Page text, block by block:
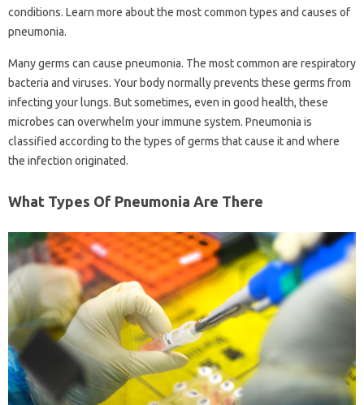
conditions. Learn more about the most common types and causes of
pneumonia.
Many germs can cause pneumonia. The most common are respiratory
bacteria and viruses. Your body normally prevents these germs from
infecting your lungs. But sometimes, even in good health, these
microbes can overwhelm your immune system. Pneumonia is
classified according to the types of germs that cause it and where
the infection originated.
What Types Of Pneumonia Are There